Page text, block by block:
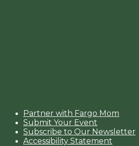
Partner with Fargo Mom
Submit Your Event
Subscribe to Our Newsletter
Accessibility Statement